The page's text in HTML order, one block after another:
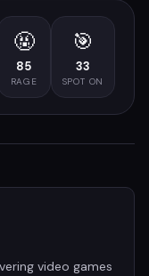
🤬
85
RAGE
🎯
33
SPOT ON
video games